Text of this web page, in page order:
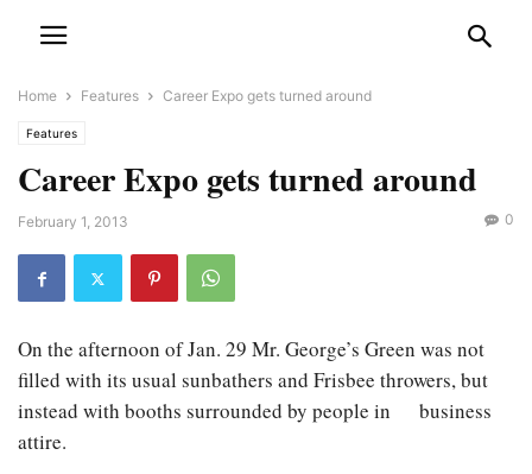
Home Features Career Expo gets turned around
Features
Career Expo gets turned around
February 1, 2013 0
On the afternoon of Jan. 29 Mr. George’s Green was not
filled with its usual sunbathers and Frisbee throwers, but
instead with booths surrounded by people in business
attire.